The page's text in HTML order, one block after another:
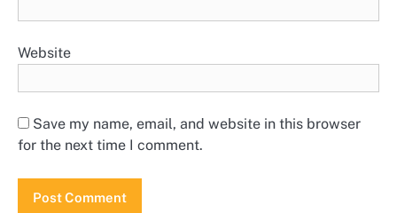
Website
Save my name, email, and website in this browser
for the next time I comment.